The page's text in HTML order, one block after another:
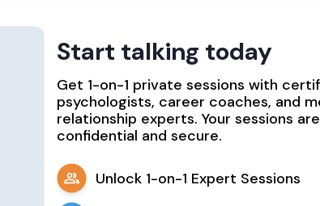
Start talking today
Get 1-on-1 private sessions with
psychologists, career coaches, and
relationship experts. Your sessions
confidential and secure.
Unlock 1-on-1 Expert Sessions